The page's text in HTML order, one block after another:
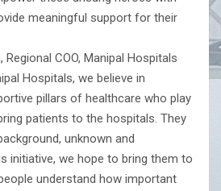
meaningful support for their
Regional COO, Manipal Hospitals
Hospitals, we believe in
pillars of healthcare who play
patients to the hospitals. They
unknown and
initiative, we hope to bring them to
understand how important